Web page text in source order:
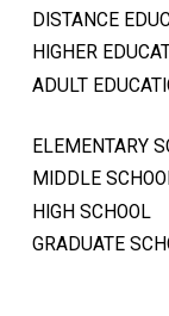
DISTANCE
HIGHER
ADULT
ELEMENTARY
MIDDLE
HIGH SCHOOL
GRADUATE